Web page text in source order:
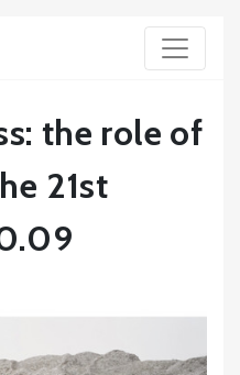
the role of
21st